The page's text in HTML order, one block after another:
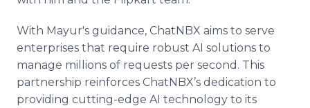
With Mayur's guidance, ChatNBX aims to serve
enterprises that require robust AI solutions to
manage millions of requests per second. This
partnership reinforces ChatNBX’s dedication to
providing cutting-edge AI technology to its